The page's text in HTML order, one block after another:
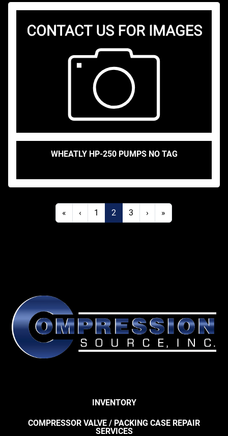
WHEATLY HP-250 PUMPS NO TAG
« ‹ 1 2 3 › »
INVENTORY
COMPRESSOR VALVE / PACKING CASE REPAIR
SERVICES